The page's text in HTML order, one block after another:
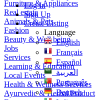
Log In
Sign Up
Create Listing
Language
English
Français
Español
العربية
Português
Deutsch
Furniture & Appliances
Real estate
Animals & Pets
Fashion
Beauty & Well being
Jobs
Services
Learning & Education
Local Events
Health & Wellness Services
Ayurvedic & Herbal Product